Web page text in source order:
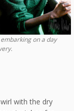
on a day
with the dry